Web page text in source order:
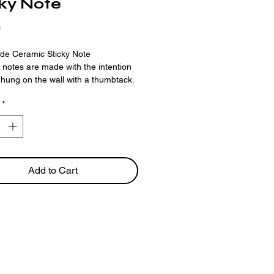
Note
Price
Ceramic Sticky Note
notes are made with the intention
on the wall with a thumbtack.
in customizing a note? Reach out
2-3 weeks for your order to be
*
Add to Cart